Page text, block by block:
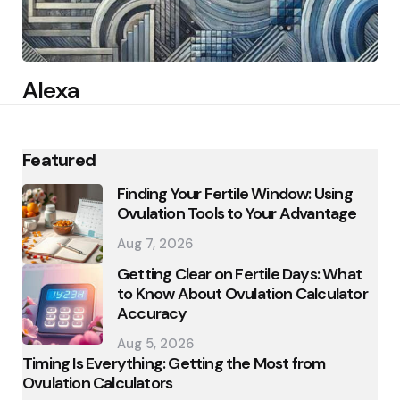
Alexa
Featured
Finding Your Fertile Window: Using
Ovulation Tools to Your Advantage
Aug 7, 2026
Getting Clear on Fertile Days: What
to Know About Ovulation Calculator
Accuracy
Aug 5, 2026
Timing Is Everything: Getting the Most from
Ovulation Calculators